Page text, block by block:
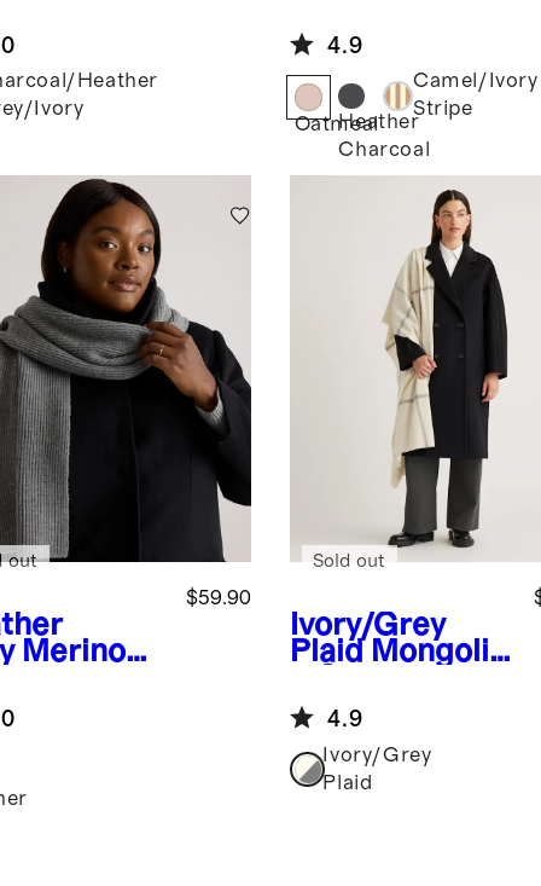
Heather
Ivory
Wrap
4.9
OatmealHeather
Charcoal
Camel/Ivory
Stripe
Merino
$59.90
out
Ivory/Grey
Plaid Mongolia
Plaid Wrap
Sold out
4.9
Ivory/Grey
Plaid